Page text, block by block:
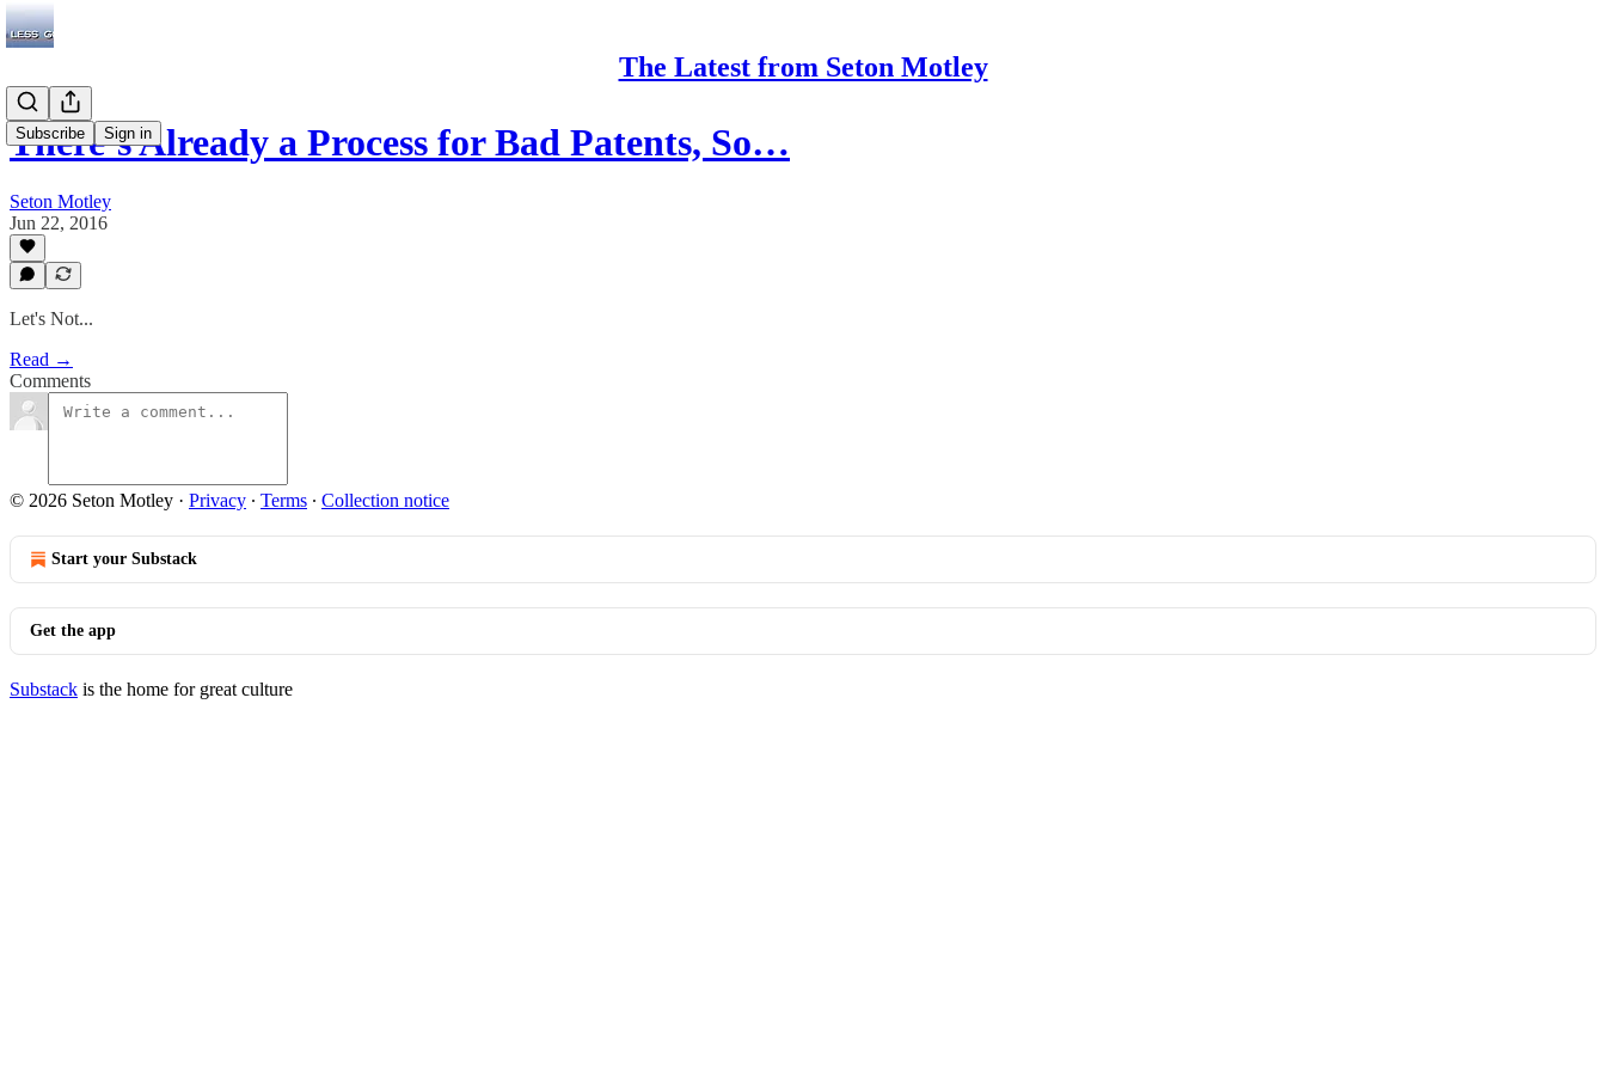
The Latest from Seton Motley
Subscribe Sign in
There’s Already a Process for Bad Patents, So…
Seton Motley
Jun 22, 2016
Let's Not...
Read →
Comments
© 2026 Seton Motley · Privacy ∙ Terms ∙ Collection notice
Start your Substack
Get the app
Substack is the home for great culture